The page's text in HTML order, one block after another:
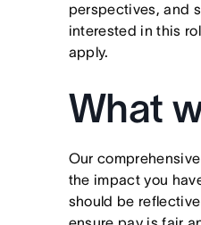
perspectives, and
interested in this
apply.
What
Our
the impact you
should be